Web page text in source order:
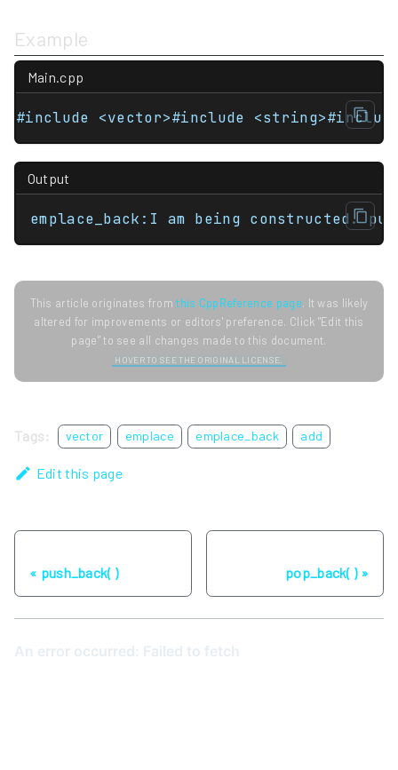
Example
Main.cpp
#include <vector>#include
Output
emplace_back:I am being constructed.
This article originates fromthis CppReference page. It was likely
altered for improvements or editors' preference. Click "Edit this
page" to see all changes made to this document.
HOVER TO SEE THE ORIGINAL LICENSE.
Tags: vector emplace emplace_back add
Edit this page
push_back( ) pop_back( )